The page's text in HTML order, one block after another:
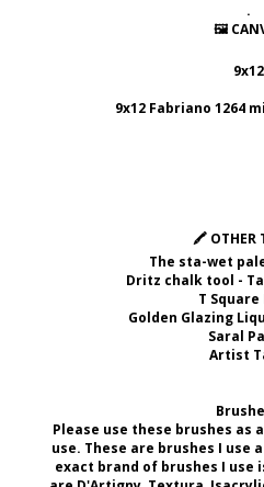
.
🖼
9x12
9x12 Fabriano 1264
🖍 OTHER
The sta-wet
Dritz chalk tool -
T Square
Golden Glazing
Saral
Artist
Please use these brushes as
use. These are brushes I use
exact brand of brushes I use